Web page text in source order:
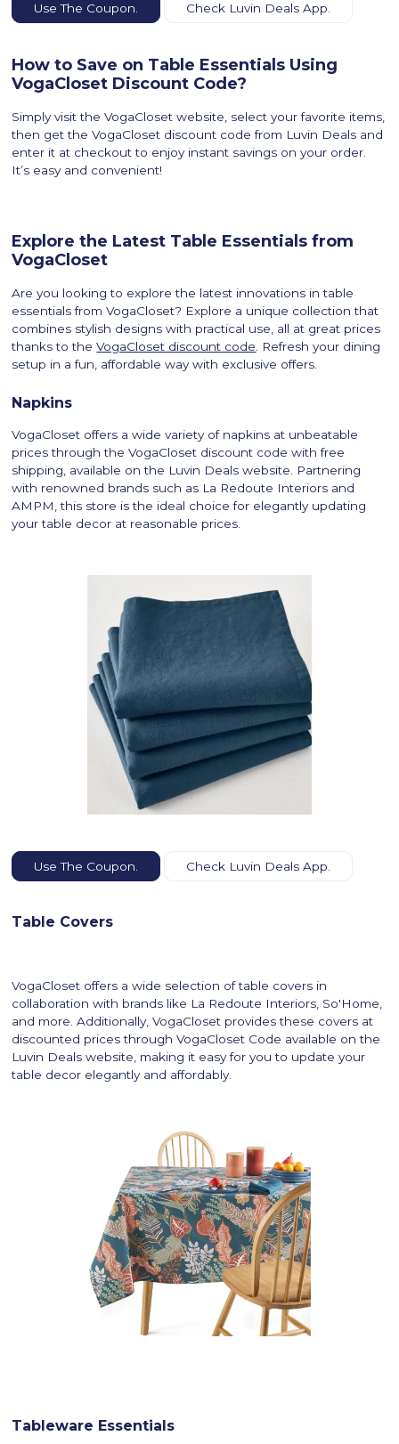
Use The Coupon. Check Luvin Deals App.
How to Save on Table Essentials Using
VogaCloset Discount Code?
Simply visit the VogaCloset website, select your favorite items,
then get the VogaCloset discount code from Luvin Deals and
enter it at checkout to enjoy instant savings on your order.
It’s easy and convenient!
Explore the Latest Table Essentials from
VogaCloset
Are you looking to explore the latest innovations in table
essentials from VogaCloset? Explore a unique collection that
combines stylish designs with practical use, all at great prices
thanks to theVogaCloset discount code. Refresh your dining
setup in a fun, affordable way with exclusive offers.
Napkins
VogaCloset offers a wide variety of napkins at unbeatable
prices through the VogaCloset discount code with free
shipping, available on the Luvin Deals website. Partnering
with renowned brands such as La Redoute Interiors and
AMPM, this store is the ideal choice for elegantly updating
your table decor at reasonable prices.
Use The Coupon. Check Luvin Deals App.
Table Covers
VogaCloset offers a wide selection of table covers in
collaboration with brands like La Redoute Interiors, So'Home,
and more. Additionally, VogaCloset provides these covers at
discounted prices through VogaCloset Code available on the
Luvin Deals website, making it easy for you to update your
table decor elegantly and affordably.
Tableware Essentials